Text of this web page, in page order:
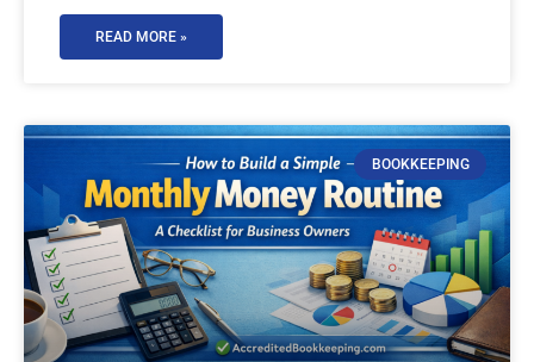
READ MORE »
BOOKKEEPING